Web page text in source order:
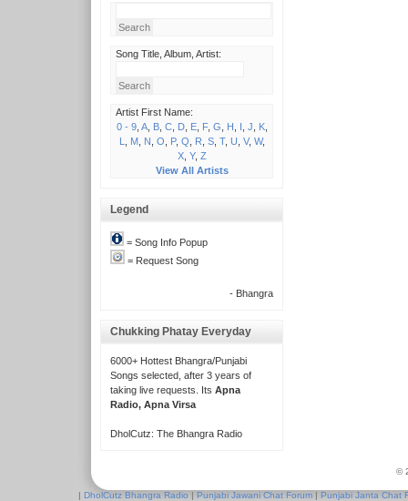
Song Title, Album, Artist:
Artist First Name:
0 - 9, A, B, C, D, E, F, G H I J K,
L
M, N O P, Q R S, T, U V, W,
X, Y, Z
View All Artists
Legend
= Song Info Popup
= Request Song
- Bhangra
Chukking Phatay Everyday
6000+ Hottest Bhangra/Punjabi
Songs selected, after 3 years of
taking live requests. Its Apna
Radio, Apna Virsa
DholCutz: The Bhangra Radio
©
| DholCutz Bhangra Radio | Punjabi Jawani Chat Forum | Punjabi Janta Chat